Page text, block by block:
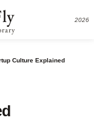
2026
Culture Explained